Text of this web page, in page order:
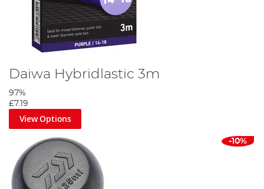
Daiwa Hybridlastic 3m
97%
£7.19
View Options
-10%